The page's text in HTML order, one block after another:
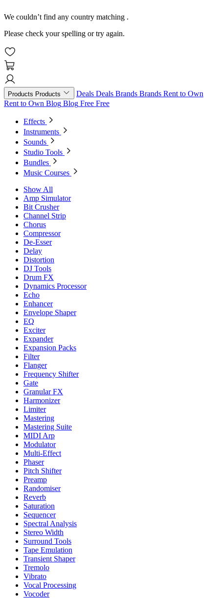
We couldn’t find any country matching .
Please check your spelling or try again.
Products Products Deals Deals Brands Brands Rent to Own
Rent to Own Blog Blog Free Free
Effects
Instruments
Sounds
Studio Tools
Bundles
Music Courses
Show All
Amp Simulator
Bit Crusher
Channel Strip
Chorus
Compressor
De-Esser
Delay
Distortion
DJ Tools
Drum FX
Dynamics Processor
Echo
Enhancer
Envelope Shaper
EQ
Exciter
Expander
Expansion Packs
Filter
Flanger
Frequency Shifter
Gate
Granular FX
Harmonizer
Limiter
Mastering
Mastering Suite
MIDI Arp
Modulator
Multi-Effect
Phaser
Pitch Shifter
Preamp
Randomiser
Reverb
Saturation
Sequencer
Spectral Analysis
Stereo Width
Surround Tools
Tape Emulation
Transient Shaper
Tremolo
Vibrato
Vocal Processing
Vocoder